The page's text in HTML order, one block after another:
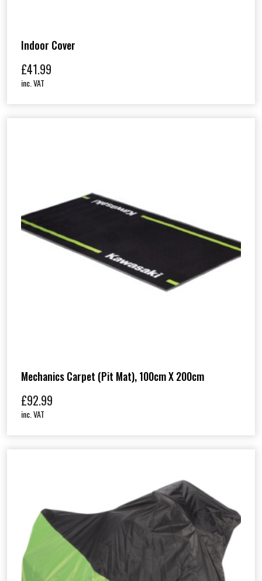
Indoor Cover
£41.99
inc. VAT
Mechanics Carpet (Pit Mat), 100cm X 200cm
£92.99
inc. VAT